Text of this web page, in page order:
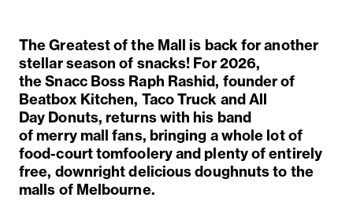
The Greatest of the Mall is back for another
stellar season of snacks! For 2026,
theSnacc Boss Raph Rashid, founder of
Beatbox Kitchen, Taco Truck andAll
Day Donuts, returns with his band
of merrymall fans, bringing a whole lot of
food-court tomfoolery and plenty of entirely
free, downright delicious doughnuts to the
malls of Melbourne.